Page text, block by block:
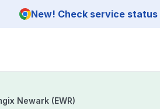
New! Check service
Newark (EWR)